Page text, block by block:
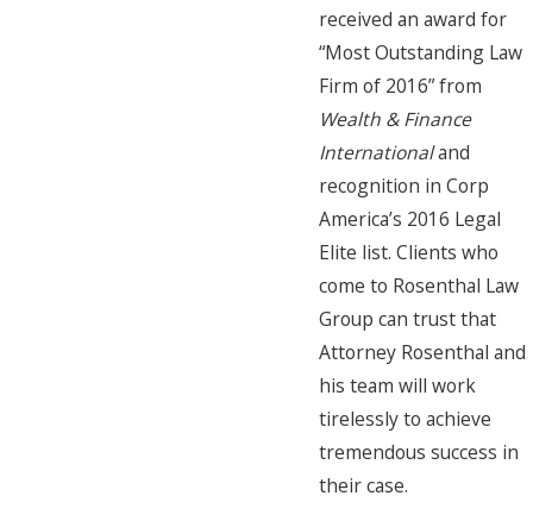
received an award for
“Most Outstanding Law
Firm of 2016” from
Wealth & Finance
Internationaland
recognition in Corp
America’s 2016 Legal
Elite list. Clients who
come to Rosenthal Law
Group can trust that
Attorney Rosenthal and
his team will work
tirelessly to achieve
tremendous success in
their case.